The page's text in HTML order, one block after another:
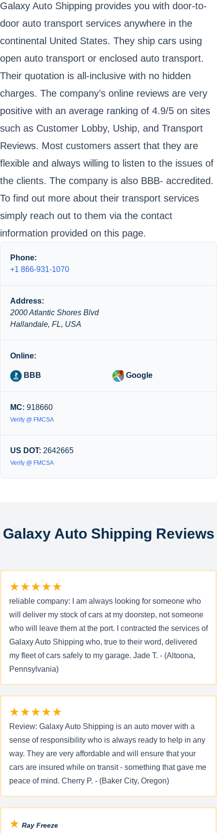
Galaxy Auto Shipping provides you with door-to-
door auto transport services anywhere in the
continental United States. They ship cars using
open auto transport or enclosed auto transport.
Their quotation is all-inclusive with no hidden
charges. The company’s online reviews are very
positive with an average ranking of 4.9/5 on sites
such as Customer Lobby, Uship, and Transport
Reviews. Most customers assert that they are
flexible and always willing to listen to the issues of
the clients. The company is also BBB- accredited.
To find out more about their transport services
simply reach out to them via the contact
information provided on this page.
Phone:
+1 866-931-1070
Address:
2000 Atlantic Shores Blvd
Hallandale, FL, USA
Online:
BBB Google
MC: 918660
Verify @ FMCSA
US DOT: 2642665
Verify @ FMCSA
Galaxy Auto Shipping Reviews
★★★★★
reliable company: I am always looking for someone who
will deliver my stock of cars at my doorstep, not someone
who will leave them at the port. I contracted the services of
Galaxy Auto Shipping who, true to their word, delivered
my fleet of cars safely to my garage. Jade T. - (Altoona,
Pennsylvania)
★★★★★
Review: Galaxy Auto Shipping is an auto mover with a
sense of responsibility who is always ready to help in any
way. They are very affordable and will ensure that your
cars are insured while on transit - something that gave me
peace of mind. Cherry P. - (Baker City, Oregon)
★ Ray Freeze